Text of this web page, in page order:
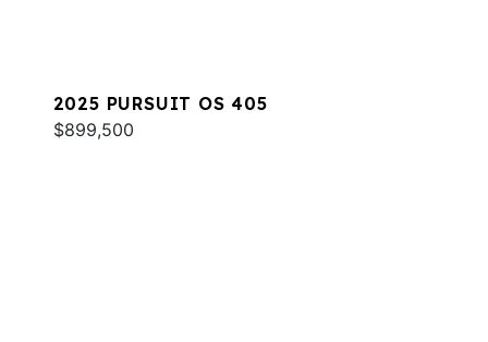
2025 PURSUIT OS 405
$899,500